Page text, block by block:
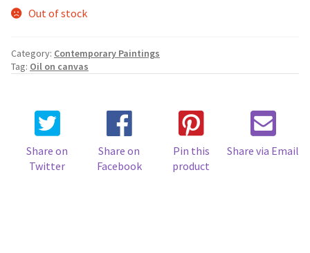
Out of stock
Category: Contemporary Paintings
Tag: Oil on canvas
Share on
Twitter
Share on
Facebook
Pin this
product
Share via Email